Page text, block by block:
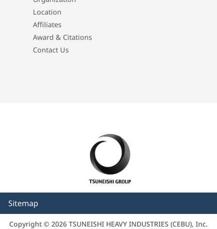
Location
Affiliates
Award & Citations
Contact Us
Sitemap
Copyright © 2026 TSUNEISHI HEAVY INDUSTRIES (CEBU), Inc.